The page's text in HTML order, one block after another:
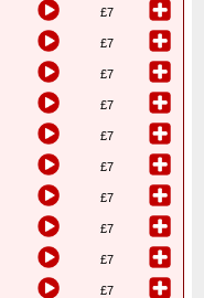
£7
£7
£7
£7
£7
£7
£7
£7
£7
£7